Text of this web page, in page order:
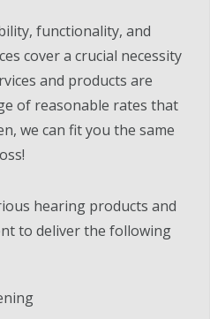
functionality, and
cover a crucial necessity
and products are
of reasonable rates that
we can fit you the same
hearing products and
to deliver the following